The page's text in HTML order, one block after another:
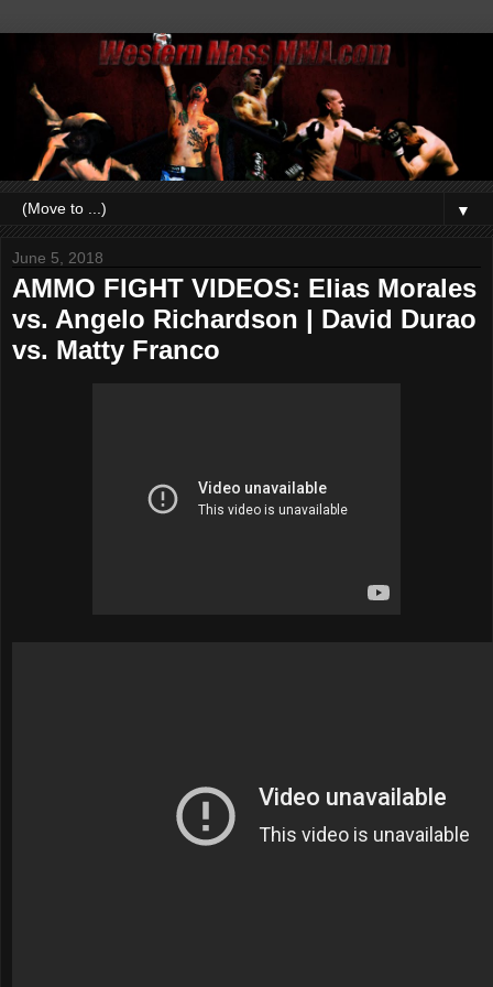
▼
June 5, 2018
AMMO FIGHT VIDEOS: Elias Morales
vs. Angelo Richardson | David Durao
vs. Matty Franco